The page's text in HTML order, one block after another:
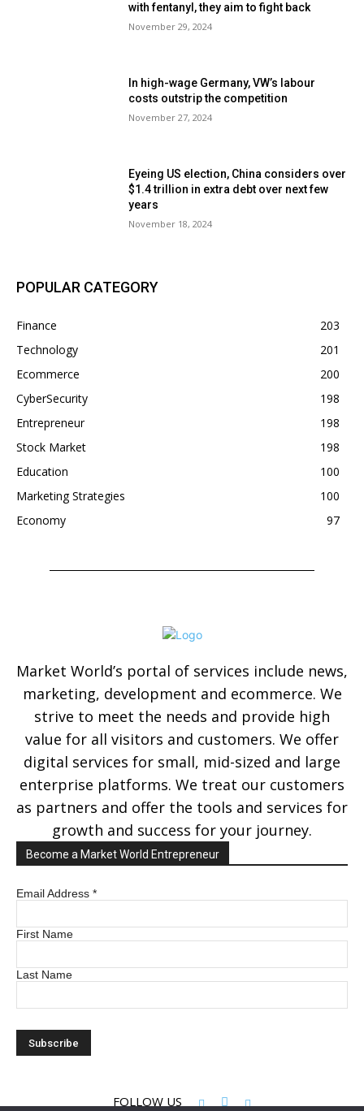
with fentanyl, they aim to fight back
November 29, 2024
In high-wage Germany, VW’s labour
costs outstrip the competition
November 27, 2024
Eyeing US election, China considers over
$1.4 trillion in extra debt over next few
years
November 18, 2024
POPULAR CATEGORY
Finance
203
Technology
201
Ecommerce
200
CyberSecurity
198
Entrepreneur
198
Stock Market
198
Education
100
Marketing Strategies
100
Economy
97
Market World’s portal of services include news,
marketing, development and ecommerce. We
strive to meet the needs and provide high
value for all visitors and customers. We offer
digital services for small, mid-sized and large
enterprise platforms. We treat our customers
as partners and offer the tools and services for
growth and success for your journey.
Become a Market World Entrepreneur
Email Address *
First Name
Last Name
FOLLOW US